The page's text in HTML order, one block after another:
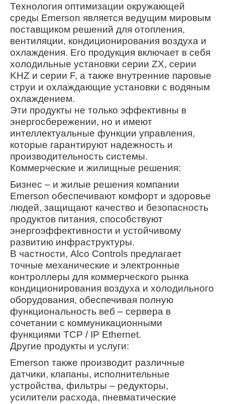
Технология оптимизации окружающей
среды Emerson является ведущим мировым
поставщиком решений для отопления,
вентиляции, кондиционирования воздуха и
охлаждения. Его продукция включает в себя
холодильные установки серии ZX, серии
KHZ и серии F, а также внутренние паровые
струи и охлаждающие установки с водяным
охлаждением.
Эти продукты не только эффективны в
энергосбережении, но и имеют
интеллектуальные функции управления,
которые гарантируют надежность и
производительность системы.
Коммерческие и жилищные решения:
Бизнес – и жилые решения компании
Emerson обеспечивают комфорт и здоровье
людей, защищают качество и безопасность
продуктов питания, способствуют
энергоэффективности и устойчивому
развитию инфраструктуры.
В частности, Alco Controls предлагает
точные механические и электронные
контроллеры для коммерческого рынка
кондиционирования воздуха и холодильного
оборудования, обеспечивая полную
функциональность веб – сервера в
сочетании с коммуникационными
функциями TCP / IP Ethernet.
Другие продукты и услуги:
Emerson также производит различные
датчики, клапаны, исполнительные
устройства, фильтры – редукторы,
усилители расхода, пневматические